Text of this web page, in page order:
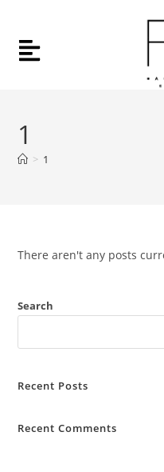
1
> 1
There aren't any posts
Search
Recent Posts
Recent Comments